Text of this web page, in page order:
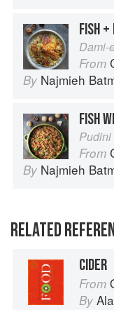
FISH +
Dami-
From
By Najmieh
FISH
Pudini
From
By Najmieh
RELATED
CIDER
From
By